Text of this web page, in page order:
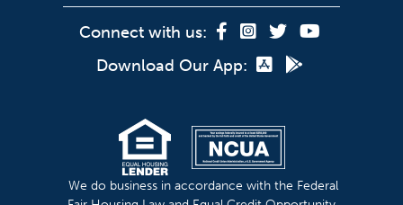
Connect with us:
Download Our App:
We do business in accordance with the Federal